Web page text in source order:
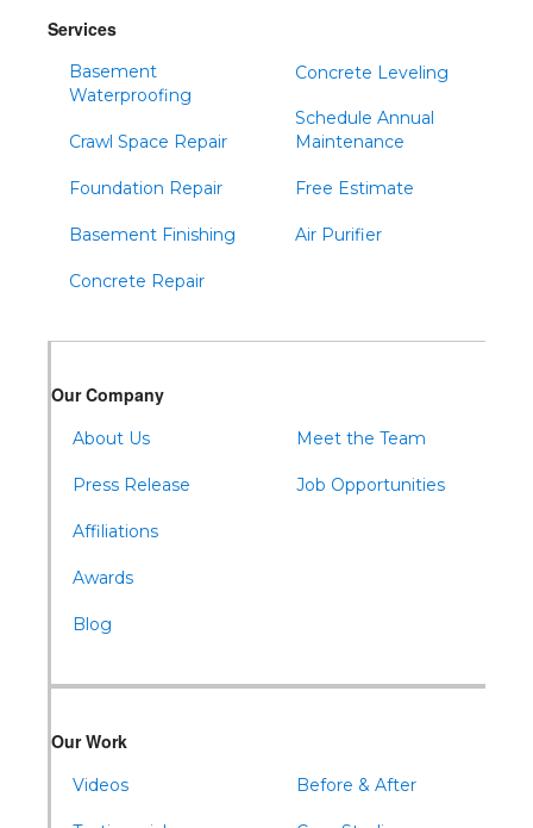
Services
Basement
Waterproofing
Crawl Space Repair
Foundation Repair
Basement Finishing
Concrete Repair
Concrete Leveling
Schedule Annual
Maintenance
Free Estimate
Air Purifier
Our Company
About Us
Press Release
Affiliations
Awards
Blog
Meet the Team
Job Opportunities
Our Work
Videos Before & After